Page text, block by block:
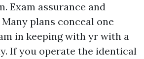
Exam assurance and
plans conceal one
in keeping with yr with a
If you operate the identical